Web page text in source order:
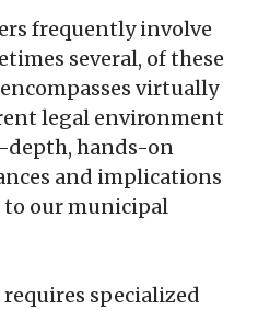
frequently involve
several, of these
virtually
legal environment
hands-on
and implications
to our municipal
specialized